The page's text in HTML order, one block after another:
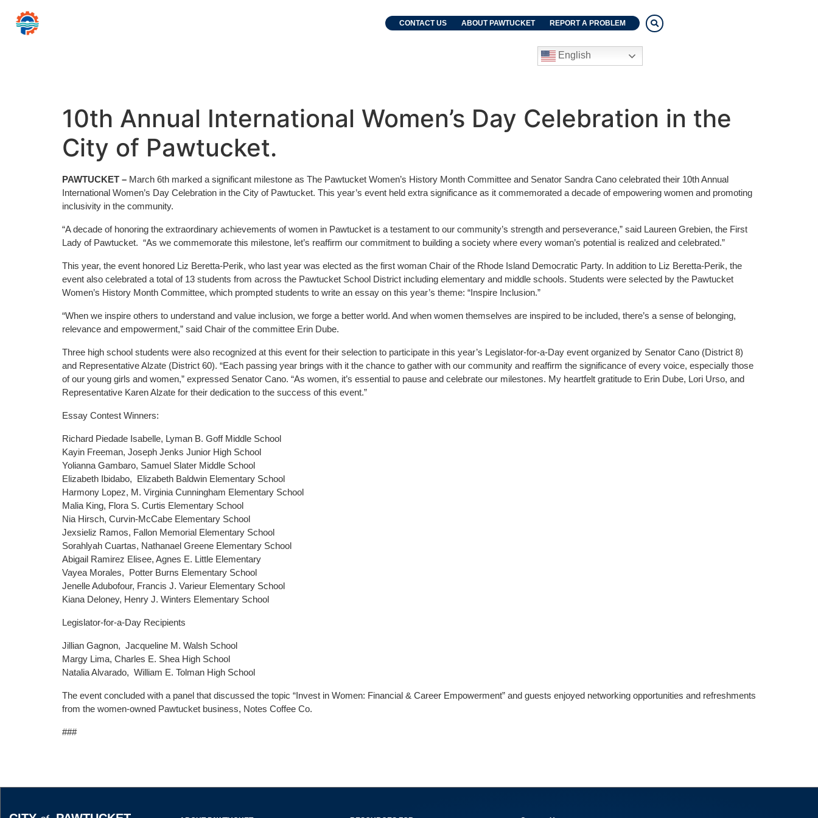
CONTACT US ABOUT PAWTUCKET REPORT A PROBLEM
English
10th Annual International Women’s Day Celebration in the
City of Pawtucket.
PAWTUCKET – March 6th marked a significant milestone as The Pawtucket Women’s History Month Committee and Senator Sandra Cano celebrated their 10th Annual
International Women’s Day Celebration in the City of Pawtucket. This year’s event held extra significance as it commemorated a decade of empowering women and promoting
inclusivity in the community.
“A decade of honoring the extraordinary achievements of women in Pawtucket is a testament to our community’s strength and perseverance,” said Laureen Grebien, the First
Lady of Pawtucket. “As we commemorate this milestone, let’s reaffirm our commitment to building a society where every woman’s potential is realized and celebrated.”
This year, the event honored Liz Beretta-Perik, who last year was elected as the first woman Chair of the Rhode Island Democratic Party. In addition to Liz Beretta-Perik, the
event also celebrated a total of 13 students from across the Pawtucket School District including elementary and middle schools. Students were selected by the Pawtucket
Women’s History Month Committee, which prompted students to write an essay on this year’s theme: “Inspire Inclusion.”
“When we inspire others to understand and value inclusion, we forge a better world. And when women themselves are inspired to be included, there’s a sense of belonging,
relevance and empowerment,” said Chair of the committee Erin Dube.
Three high school students were also recognized at this event for their selection to participate in this year’s Legislator-for-a-Day event organized by Senator Cano (District 8)
and Representative Alzate (District 60). “Each passing year brings with it the chance to gather with our community and reaffirm the significance of every voice, especially those
of our young girls and women,” expressed Senator Cano. “As women, it’s essential to pause and celebrate our milestones. My heartfelt gratitude to Erin Dube, Lori Urso, and
Representative Karen Alzate for their dedication to the success of this event.”
Essay Contest Winners:
Richard Piedade Isabelle, Lyman B. Goff Middle School
Kayin Freeman, Joseph Jenks Junior High School
Yolianna Gambaro, Samuel Slater Middle School
Elizabeth Ibidabo, Elizabeth Baldwin Elementary School
Harmony Lopez, M. Virginia Cunningham Elementary School
Malia King, Flora S. Curtis Elementary School
Nia Hirsch, Curvin-McCabe Elementary School
Jexsieliz Ramos, Fallon Memorial Elementary School
Sorahlyah Cuartas, Nathanael Greene Elementary School
Abigail Ramirez Elisee, Agnes E. Little Elementary
Vayea Morales, Potter Burns Elementary School
Jenelle Adubofour, Francis J. Varieur Elementary School
Kiana Deloney, Henry J. Winters Elementary School
Legislator-for-a-Day Recipients
Jillian Gagnon, Jacqueline M. Walsh School
Margy Lima, Charles E. Shea High School
Natalia Alvarado, William E. Tolman High School
The event concluded with a panel that discussed the topic “Invest in Women: Financial & Career Empowerment” and guests enjoyed networking opportunities and refreshments
from the women-owned Pawtucket business, Notes Coffee Co.
###